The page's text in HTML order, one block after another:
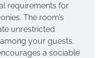
requirements for
The room’s
unrestricted
your guests.
a sociable